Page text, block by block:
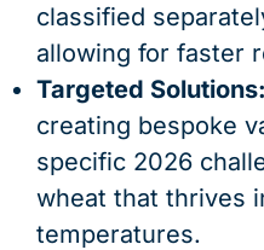
classified
allowing for faster
Targeted Solutions:
creating bespoke
specific 2026
wheat that thrives
temperatures.